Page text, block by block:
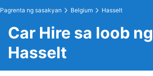
Pagrenta ng sasakyan Belgium Hasselt
Car Hire sa loob ng
Hasselt